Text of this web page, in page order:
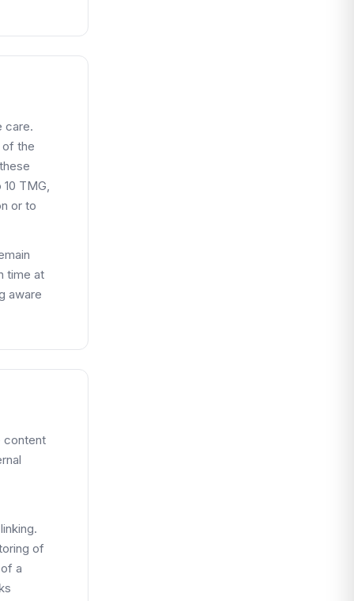
care.
of the
TMG,
or to
time at
aware
content
of
a